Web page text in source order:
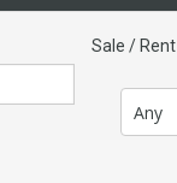
Sale / Rent